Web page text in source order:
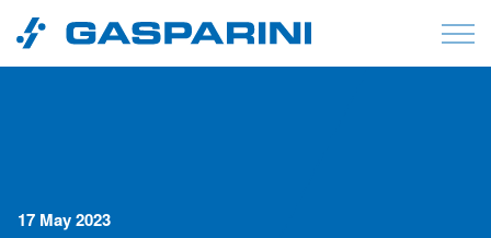
Skip to content
17 May 2023